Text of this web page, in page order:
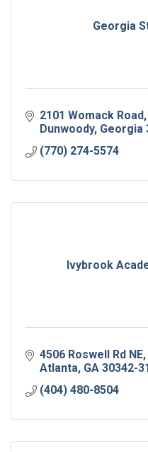
Georgia
2101 Womack Road
Dunwoody Georgia
(770) 274-5574
Ivybrook
4506 Roswell Rd NE
Atlanta GA 30342-
(404) 480-8504